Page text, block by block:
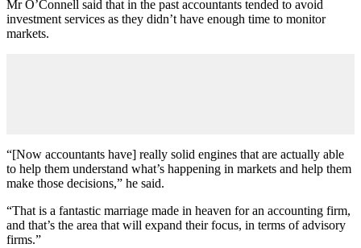
Mr O’Connell said that in the past accountants tended to avoid
investment services as they didn’t have enough time to monitor
markets.
“[Now accountants have] really solid engines that are actually able
to help them understand what’s happening in markets and help them
make those decisions,” he said.
“That is a fantastic marriage made in heaven for an accounting firm,
and that’s the area that will expand their focus, in terms of advisory
firms.”